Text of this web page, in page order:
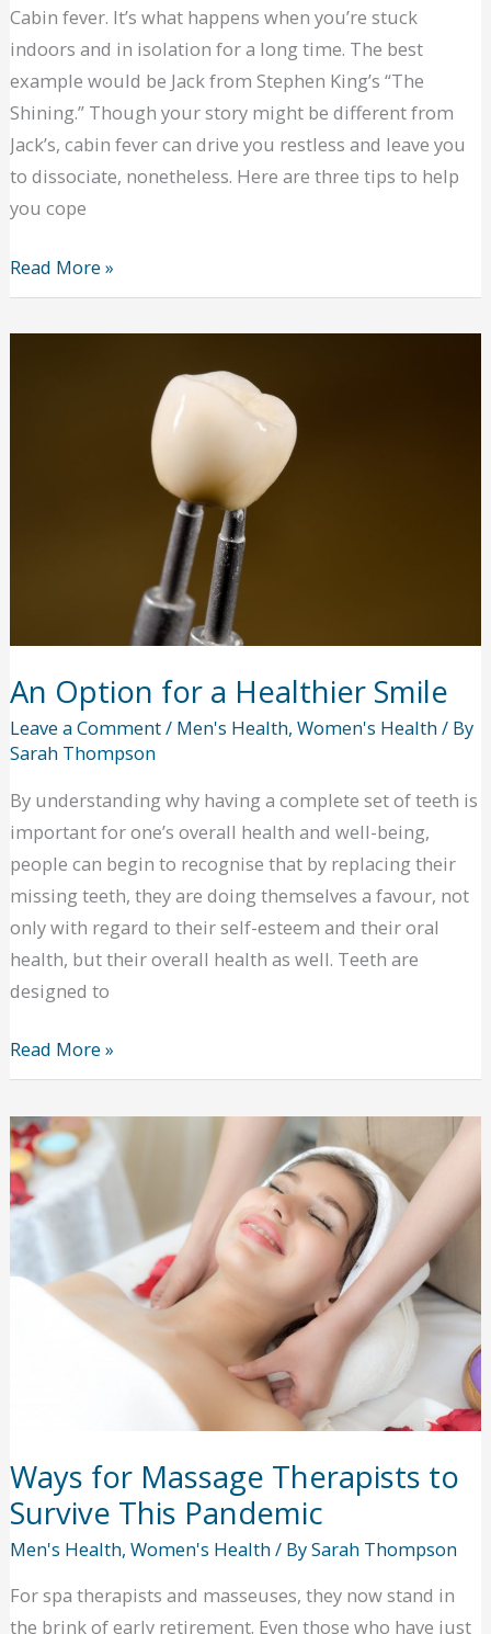
Cabin fever. It’s what happens when you’re stuck
indoors and in isolation for a long time. The best
example would be Jack from Stephen King’s “The
Shining.” Though your story might be different from
Jack’s, cabin fever can drive you restless and leave you
to dissociate, nonetheless. Here are three tips to help
you cope
Getting
Your
Life
Read More »
An Option for a Healthier Smile
Leave a Comment/ Men's Health, Women's Health/ By
Sarah Thompson
By understanding why having a complete set of teeth is
important for one’s overall health and well-being,
people can begin to recognise that by replacing their
missing teeth, they are doing themselves a favour, not
only with regard to their self-esteem and their oral
health, but their overall health as well. Teeth are
designed to
An
Option
for
a
Healthier
Smile
Read More »
Ways for Massage Therapists to
Survive This Pandemic
Men's Health, Women's Health/ BySarah Thompson
For spa therapists and masseuses, they now stand in
the brink of early retirement. Even those who have just